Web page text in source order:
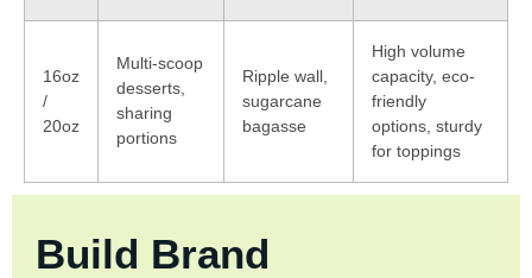
16oz
/
20oz
Multi-scoop
desserts,
sharing
portions
Ripple wall,
sugarcane
bagasse
High volume
capacity, eco-
friendly
options, sturdy
for toppings
Build Brand